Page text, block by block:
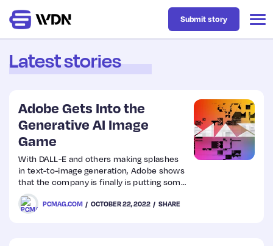
Business
Design
Resources
Submit story
Latest stories
Adobe Gets Into the
Generative AI Image
Game
With DALL-E and others making splashes
in text-to-image generation, Adobe shows
that the company is finally is putting some
of its own resources into the new tech.
PCMAG.COM OCTOBER 22, 2022 SHARE